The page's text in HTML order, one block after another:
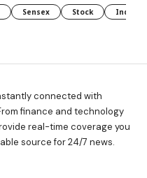
Sensex Stock Indian
connected with
finance and technology
real-time coverage you
source for 24/7 news.